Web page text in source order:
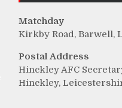
Matchday
Kirkby Road, Barwell,
Postal Address
Hinckley AFC
Hinckley,